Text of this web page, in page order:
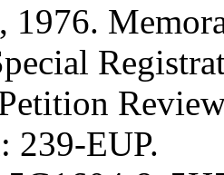
1976.
239-EUP.